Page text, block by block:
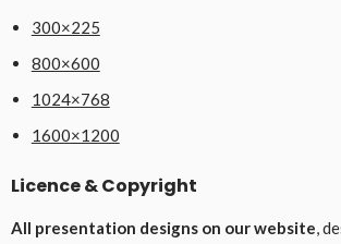
300×225
800×600
1024×768
1600×1200
Licence & Copyright
All presentation designs on our website,